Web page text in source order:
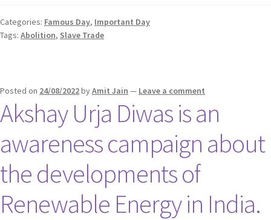
Categories: Famous Day, Important Day
Tags: Abolition, Slave Trade
Posted on 24/08/2022byAmit Jain — Leave a comment
Akshay Urja Diwas is an
awareness campaign about
the developments of
Renewable Energy in India.